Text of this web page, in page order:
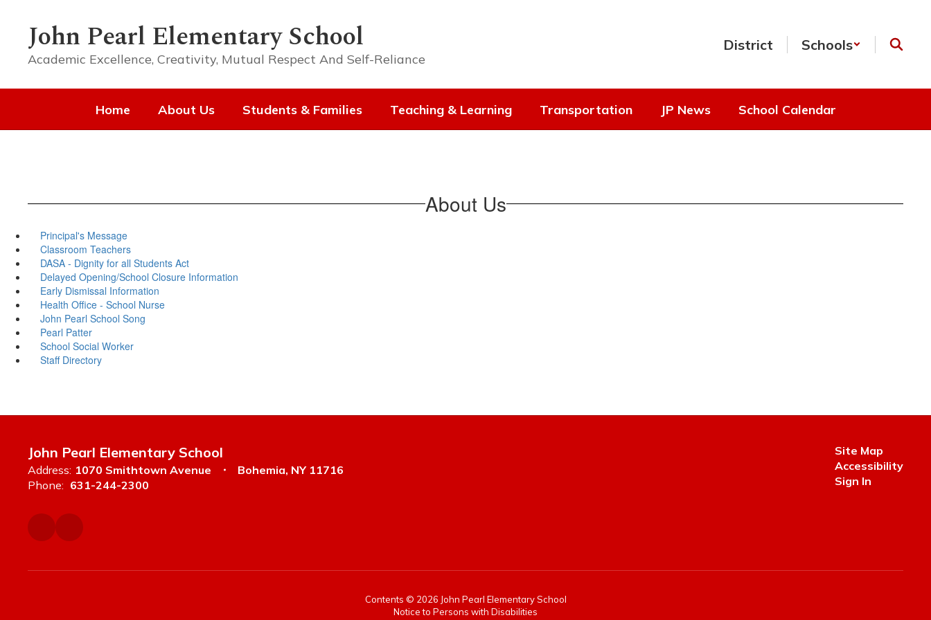
contentJohn Pearl Elementary School
Academic Excellence, Creativity, Mutual Respect And Self-Reliance
District Schools
Home About Us Students & Families Teaching & Learning Transportation JP News School Calendar
About Us
Principal's Message
Classroom Teachers
DASA - Dignity for all Students Act
Delayed Opening/School Closure Information
Early Dismissal Information
Health Office - School Nurse
John Pearl School Song
Pearl Patter
School Social Worker
Staff Directory
John Pearl Elementary School
Address: 1070 Smithtown Avenue
Bohemia, NY 11716
Phone: 631-244-2300
Site Map
Accessibility
Sign In
Contents © 2026 John Pearl Elementary School
Notice to Persons with Disabilities